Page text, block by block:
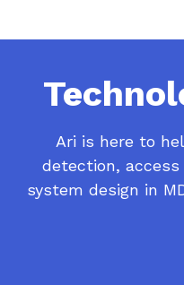
Ari is here to
detection,
system design in